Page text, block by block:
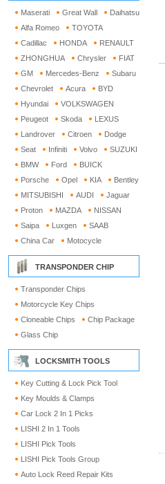
Maserati Great Wall
Daihatsu
Alfa Romeo
TOYOTA
Cadillac
HONDA
RENAULT
ZHONGHUA
Chrysler
FIAT
GM
Mercedes-Benz
Subaru
Chevrolet
Acura
BYD
Hyundai
VOLKSWAGEN
Peugeot
Skoda
LEXUS
Landrover
Citroen
Dodge
Seat
Infiniti Volvo
SUZUKI
BMW
Ford
BUICK
Porsche
Opel KIA
Bentley
MITSUBISHI
AUDI
Jaguar
Proton
MAZDA
NISSAN
Saipa
Luxgen
SAAB
China Car
Motocycle
TRANSPONDER CHIP
Transponder Chips
Motorcycle Key Chips
Cloneable Chips
Chip Package
Glass Chip
LOCKSMITH TOOLS
Key Cutting & Lock Pick Tool
Key Moulds & Clamps
Car Lock 2 In 1 Picks
LISHI 2 In 1 Tools
LISHI Pick Tools
LISHI Pick Tools Group
Auto Lock Reed Repair Kits